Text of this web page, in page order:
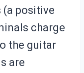
(a positive
charge
the guitar
are